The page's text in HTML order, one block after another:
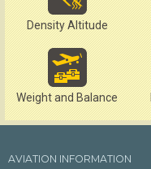
Density Altitude
Weight and Balance
AVIATION INFORMATION